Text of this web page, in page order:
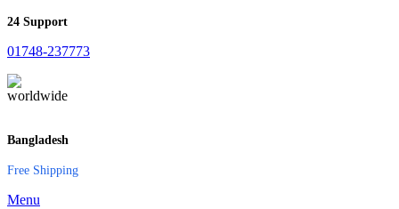
24 Support
01748-237773
Bangladesh
Free Shipping
Menu